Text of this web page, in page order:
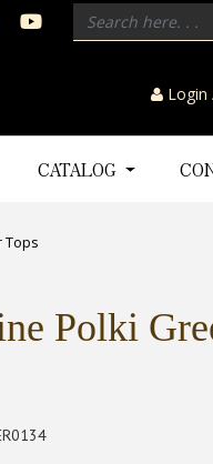
Login
CATALOG
Tops
Polki